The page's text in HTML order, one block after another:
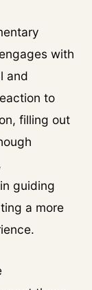
with
and
to
filling out
guiding
a more